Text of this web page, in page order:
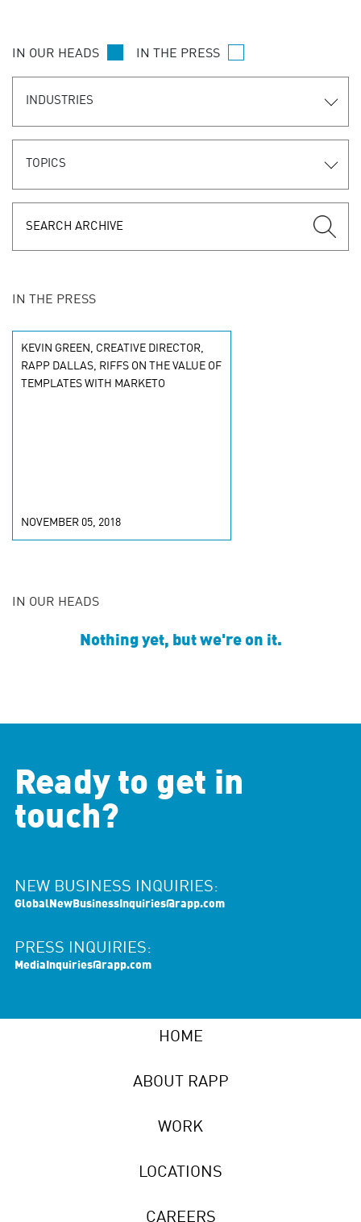
IN OUR HEADS IN THE PRESS
INDUSTRIES
TOPICS
IN THE PRESS
KEVIN GREEN, CREATIVE DIRECTOR,
RAPP DALLAS, RIFFS ON THE VALUE OF
TEMPLATES WITH MARKETO
NOVEMBER 05, 2018
IN OUR HEADS
Nothing yet, but we're on it.
Ready to get in
touch?
NEW BUSINESS INQUIRIES:
GlobalNewBusinessInquiries@rapp.com
PRESS INQUIRIES:
MediaInquiries@rapp.com
HOME
ABOUT RAPP
WORK
LOCATIONS
CAREERS